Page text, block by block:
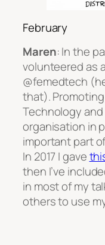
February
Maren: In the
volunteered as
@femedtech
that).
Technology
organisation in
important part
In 2017 I gave
then I’ve
in most of my
others to use